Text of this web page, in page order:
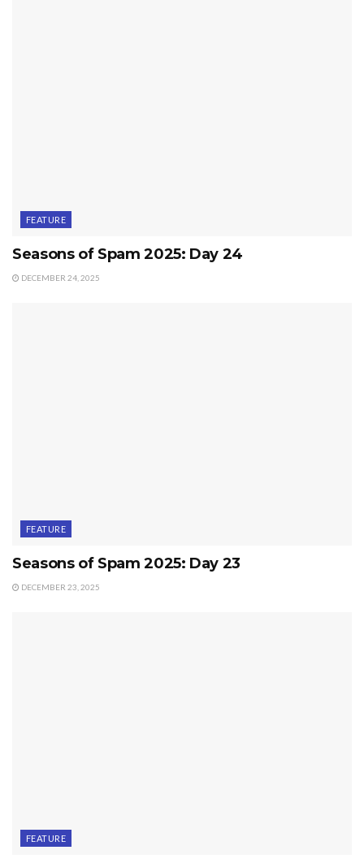
FEATURE
Seasons of Spam 2025: Day 24
DECEMBER 24, 2025
FEATURE
Seasons of Spam 2025: Day 23
DECEMBER 23, 2025
FEATURE